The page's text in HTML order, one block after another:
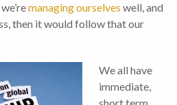
managing ourselves well, and
then it would follow that our
We all have
immediate,